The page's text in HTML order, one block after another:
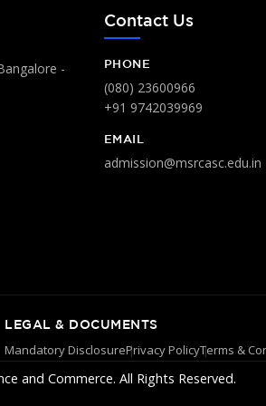
-
Contact Us
PHONE
(080) 23600966
+91 9742039969
EMAIL
admission@msrcasc.edu.in
LEGAL & DOCUMENTS
Mandatory DisclosurePrivacy PolicyTerms &
and Commerce. All Rights Reserved.